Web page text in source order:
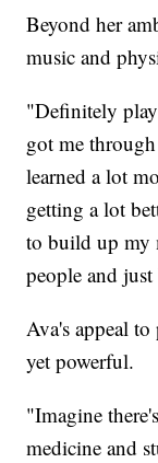
Beyond her
music and
"Definitely
got me
learned a lot
getting a lot
to build up my
people and
Ava's appeal
yet powerful.
"Imagine
medicine and